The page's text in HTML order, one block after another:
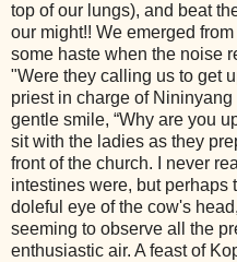
top of our lungs), and beat
our might!! We emerged
some haste when the noise
"Were they calling us to get
priest in charge of
gentle smile, “Why are you
sit with the ladies as they
front of the church. I never
intestines were, but perhaps
doleful eye of the cow's
seeming to observe all the
enthusiastic air. A feast of